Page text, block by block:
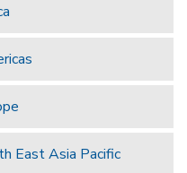
East Asia Pacific